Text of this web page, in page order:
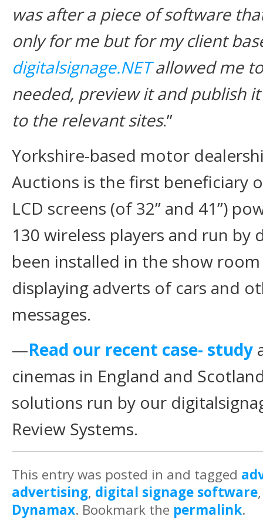
was after a piece of software
only for me but for my client
digitalsignage.NETallowed me
needed, preview it and publish
to the relevant sites.’’
Yorkshire-based motor
Auctions is the first beneficiary
LCD screens (of 32” and 41”)
130 wireless players and run by
been installed in the show
displaying adverts of cars and
messages.
—Read our recent case- study
cinemas in England and
solutions run by our
Review Systems.
This entry was posted in and tagged
advertising, digital signage software
Dynamax. Bookmark the permalink.